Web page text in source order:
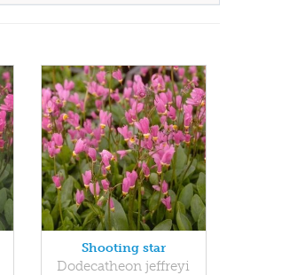
Shooting star
Dodecatheon jeffreyi